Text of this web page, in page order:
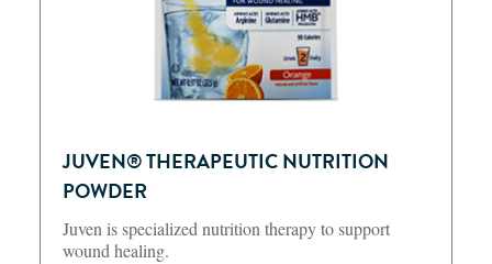
JUVEN® THERAPEUTIC NUTRITION
POWDER
Juven is specialized nutrition therapy to support
wound healing.